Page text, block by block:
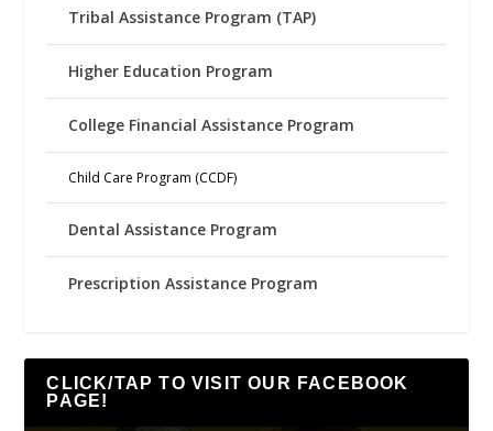
Tribal Assistance Program (TAP)
Higher Education Program
College Financial Assistance Program
Child Care Program (CCDF)
Dental Assistance Program
Prescription Assistance Program
CLICK/TAP TO VISIT OUR FACEBOOK
PAGE!